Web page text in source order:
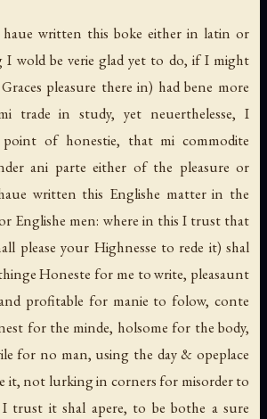
written this boke either in latin or
I wold be verie glad yet to do, if I might
pleasure there in) had bene more
trade in study, yet neuerthelesse, I
of honestie, that mi commodite
ani parte either of the pleasure or
written this Englishe matter in the
Englishe men: where in this I trust that
please your Highnesse to rede it) shal
Honeste for me to write, pleasaunt
profitable for manie to folow, conte
for the minde, holsome for the body,
for no man, using the day & opeplace
it, not lurking in corners for misorder to
trust it shal apere, to be bothe a sure